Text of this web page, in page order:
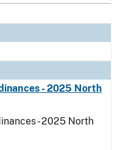
- 2025 North
- 2025 North